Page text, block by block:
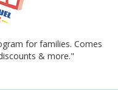
for families. Comes
& more."